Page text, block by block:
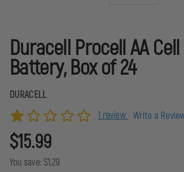
Duracell Procell AA
Battery, Box of 24
DURACELL
1 review Write a
$15.99
You save: $1.29